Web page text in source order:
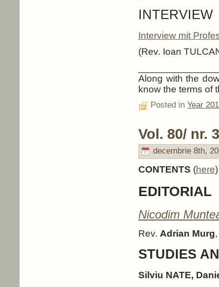
INTERVIEW
Interview mit
(Rev. Ioan
Along with the
know the terms of
Posted in Year
Vol. 80/ nr.
decembrie 8th,
CONTENTS (here)
EDITORIAL
Nicodim
Rev. Adrian Murg
STUDIES
Silviu NATE,